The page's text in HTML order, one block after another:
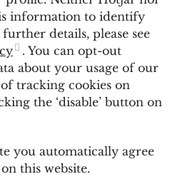
information to identify
details, please see
. You can opt-out
about your usage of our
tracking cookies on
the ‘disable’ button on
you automatically agree
this website.